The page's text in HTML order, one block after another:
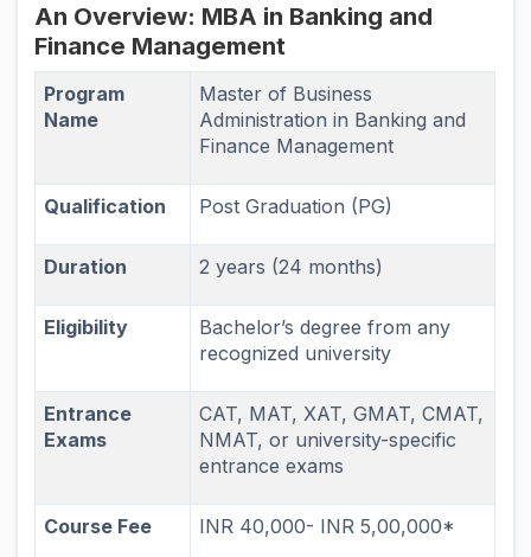
An Overview: MBA in Banking and
Finance Management
Program
Name
Master of Business
Administration in Banking and
Finance Management
Qualification Post Graduation (PG)
Duration 2 years (24 months)
Eligibility
Bachelor’s degree from any
recognized university
Entrance
Exams
CAT, MAT, XAT, GMAT, CMAT,
NMAT, or university-specific
entrance exams
Course Fee INR 40,000- INR 5,00,000*